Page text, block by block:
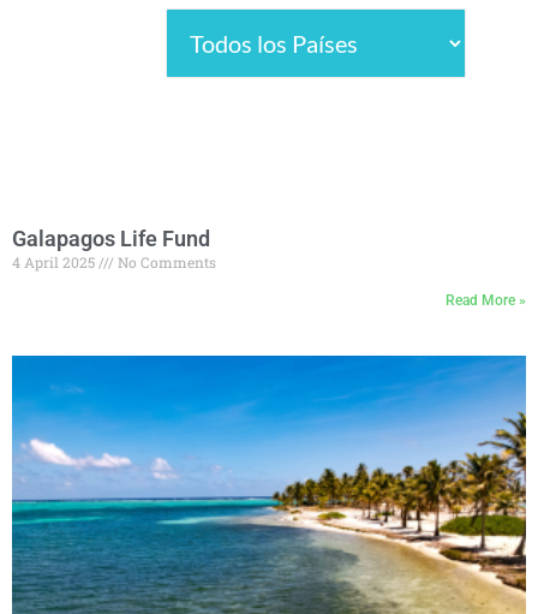
Galapagos Life Fund
4 April 2025 No Comments
Read More »